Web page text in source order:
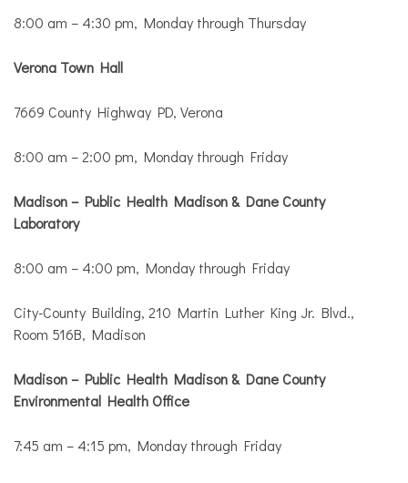
8:00 am – 4:30 pm, Monday through Thursday
Verona Town Hall
7669 County Highway PD, Verona
8:00 am – 2:00 pm, Monday through Friday
Madison – Public Health Madison & Dane County
Laboratory
8:00 am – 4:00 pm, Monday through Friday
City-County Building, 210 Martin Luther King Jr. Blvd.,
Room 516B, Madison
Madison – Public Health Madison & Dane County
Environmental Health Office
7:45 am – 4:15 pm, Monday through Friday